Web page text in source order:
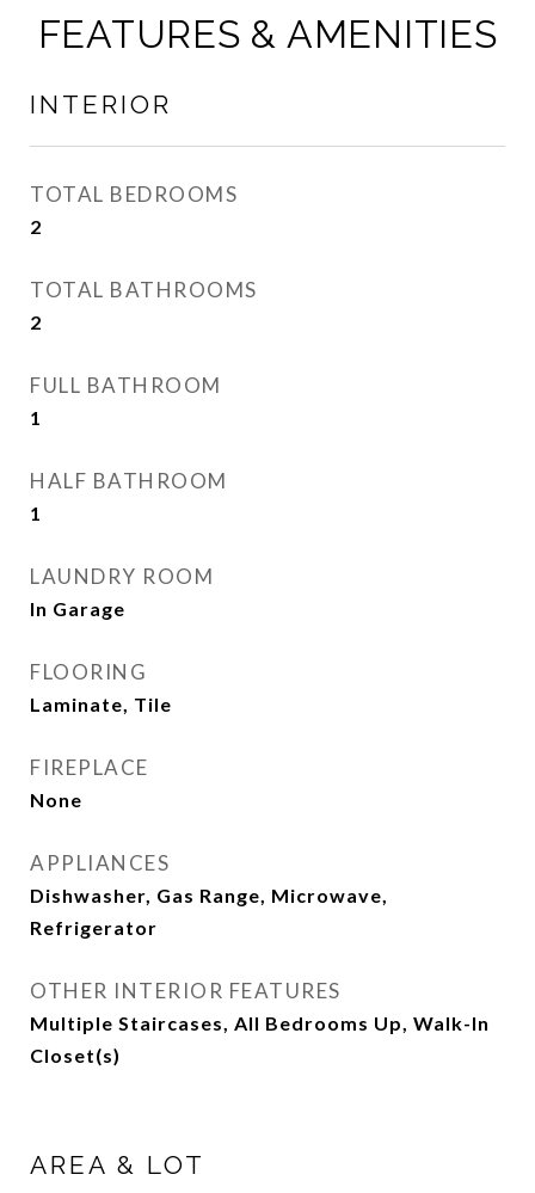
FEATURES & AMENITIES
INTERIOR
TOTAL BEDROOMS
2
TOTAL BATHROOMS
2
FULL BATHROOM
1
HALF BATHROOM
1
LAUNDRY ROOM
In Garage
FLOORING
Laminate, Tile
FIREPLACE
None
APPLIANCES
Dishwasher, Gas Range, Microwave,
Refrigerator
OTHER INTERIOR FEATURES
Multiple Staircases, All Bedrooms Up, Walk-In
Closet(s)
AREA & LOT